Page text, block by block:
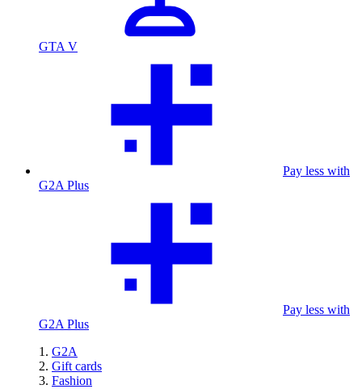
GTA V
Pay less with
G2A Plus
Pay less with
G2A Plus
G2A
Gift cards
Fashion